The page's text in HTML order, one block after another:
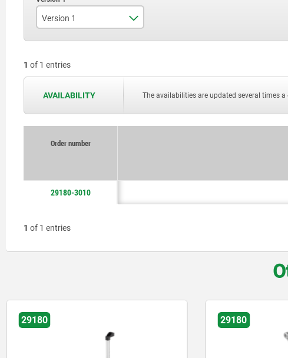
Version 1
support arm single
1 of 1 entries
AVAILABILITY The availabilities are updated several times
Order number
29180-3010
1 of 1 entries
29180 29180